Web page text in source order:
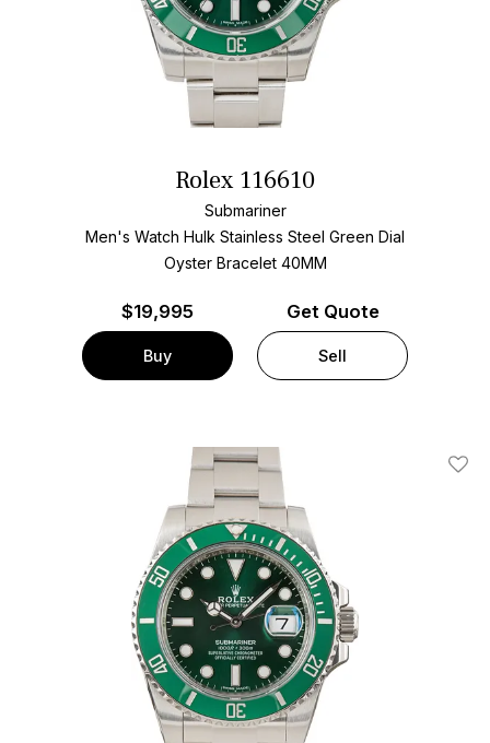
Rolex 116610
Submariner
Men's Watch Hulk Stainless Steel Green Dial
Oyster Bracelet 40MM
$19,995
Buy
Get Quote
Sell
Add